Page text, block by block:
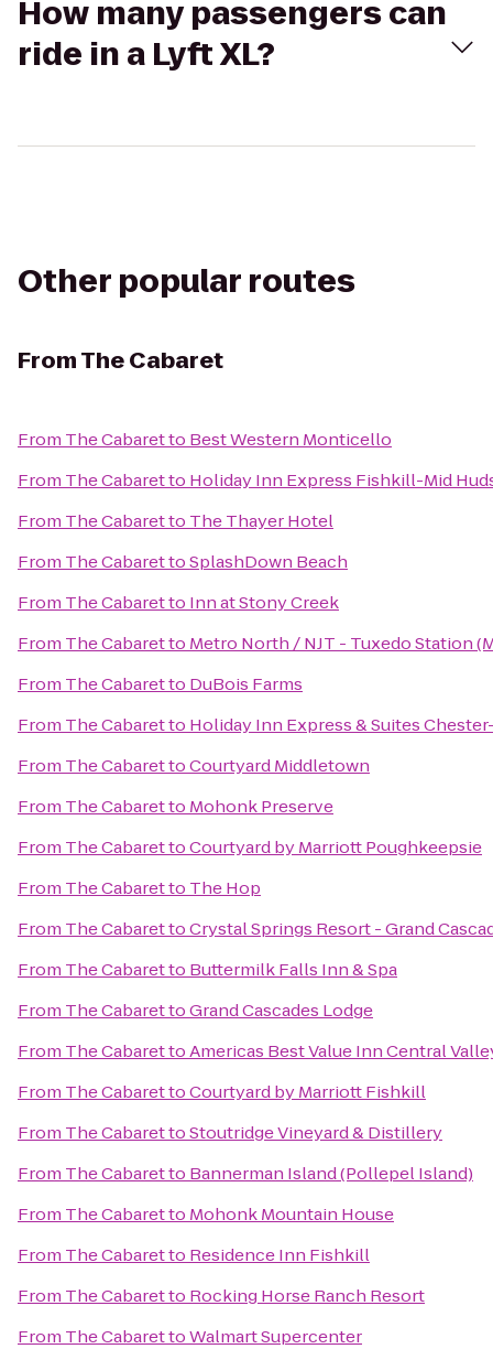
How many passengers can
ride in a Lyft XL?
Other popular routes
FromThe Cabaret
From The Cabaretto Best Western Monticello
From The Cabaretto Holiday Inn Express Fishkill-Mid
From The Cabaretto The Thayer Hotel
From The CabarettoSplashDown Beach
From The Cabaretto Inn at Stony Creek
From The Cabaretto Metro North / NJT - Tuxedo Station
From The Cabaretto DuBois Farms
From The Cabaretto Holiday Inn Express & Suites
From The CabarettoCourtyard Middletown
From The Cabaretto Mohonk Preserve
From The CabarettoCourtyard by Marriott Poughkeepsie
From The Cabaretto The Hop
From The CabarettoCrystal Springs Resort - Grand
From The Cabaretto Buttermilk Falls Inn & Spa
From The CabarettoGrand Cascades Lodge
From The CabarettoAmericas Best Value Inn Central
From The CabarettoCourtyard by Marriott Fishkill
From The CabarettoStoutridge Vineyard & Distillery
From The Cabaretto Bannerman Island (Pollepel Island)
From The Cabaretto Mohonk Mountain House
From The Cabaretto Residence Inn Fishkill
From The Cabaretto Rocking Horse Ranch Resort
From The CabarettoWalmart Supercenter